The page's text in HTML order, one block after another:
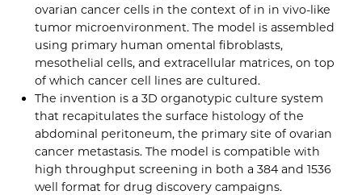
ovarian cancer cells in the context of in in vivo-like
tumor microenvironment. The model is assembled
using primary human omental fibroblasts,
mesothelial cells, and extracellular matrices, on top
of which cancer cell lines are cultured.
The invention is a 3D organotypic culture system
that recapitulates the surface histology of the
abdominal peritoneum, the primary site of ovarian
cancer metastasis. The model is compatible with
high throughput screening in both a 384 and 1536
well format for drug discovery campaigns.